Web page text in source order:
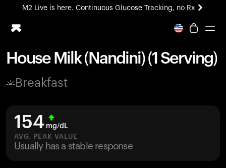
M2 Live is here. Continuous Glucose Tracking, no Rx
All-new Ultrahuman experience. Coming soon.
Blood Vision
M2 CGM
Ovulation Tracking
UltrahumanX
House Milk (Nandini) (1 Serving)
Breakfast
154 mg/dL
AVG. PEAK VALUE
Usually has a stable response